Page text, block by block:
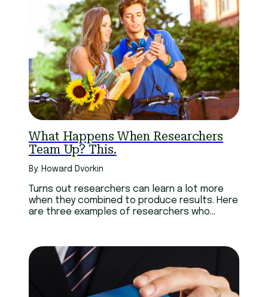
What Happens When Researchers
Team Up? This.
By: Howard Dvorkin
Turns out researchers can learn a lot more
when they combined to produce results. Here
are three examples of researchers who